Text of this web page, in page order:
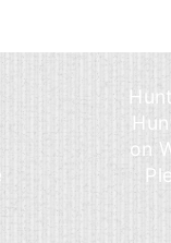
on